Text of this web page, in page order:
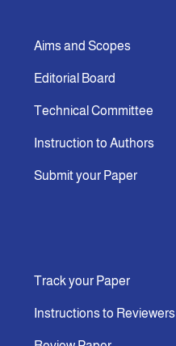
Aims and Scopes
Editorial Board
Technical Committee
Instruction to Authors
Submit your Paper
Track your Paper
Instructions to Reviewers